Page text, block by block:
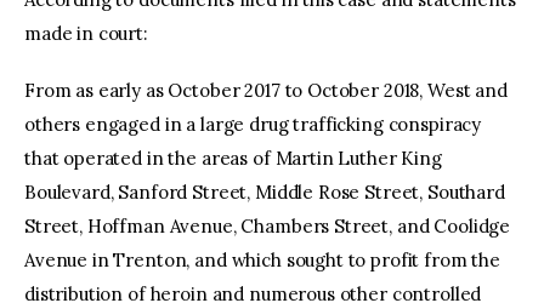
made in court:
From as early as October 2017 to October 2018, West and
others engaged in a large drug trafficking conspiracy
that operated in the areas of Martin Luther King
Boulevard, Sanford Street, Middle Rose Street, Southard
Street, Hoffman Avenue, Chambers Street, and Coolidge
Avenue in Trenton, and which sought to profit from the
distribution of heroin and numerous other controlled